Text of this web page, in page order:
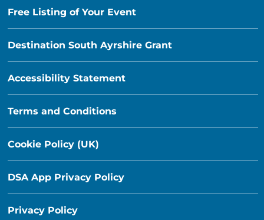
Free Listing of Your Event
Destination South Ayrshire Grant
Accessibility Statement
Terms and Conditions
Cookie Policy (UK)
DSA App Privacy Policy
Privacy Policy